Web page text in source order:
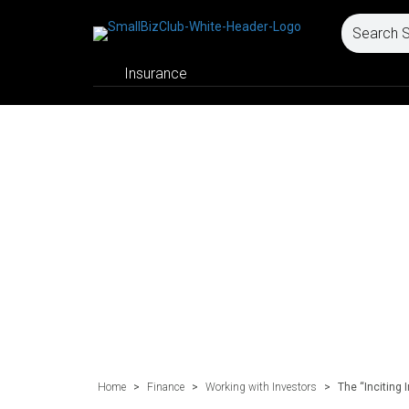
Insurance
Home > Finance > Working with Investors > The “Inciting